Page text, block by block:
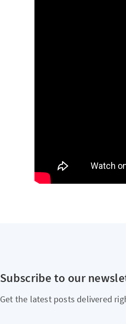
Subscribe to our
Get the latest posts delivered